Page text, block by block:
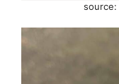
source: